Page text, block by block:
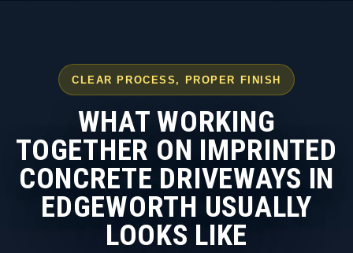
CLEAR PROCESS, PROPER FINISH
WHAT WORKING
TOGETHER ON IMPRINTED
CONCRETE DRIVEWAYS IN
EDGEWORTH USUALLY
LOOKS LIKE